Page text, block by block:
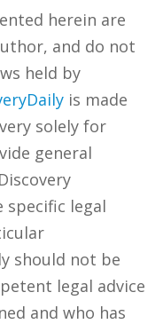
herein are
and do not
held by
is made
solely for
general
legal
should not be
legal advice
and who has